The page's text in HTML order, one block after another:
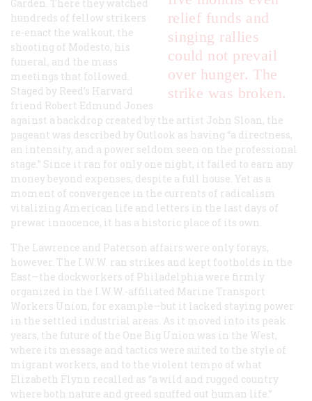
relief funds and
singing rallies
could not prevail
over hunger. The
strike was broken.
Garden. There they watched
hundreds of fellow strikers
re-enact the walkout, the
shooting of Modesto, his
funeral, and the mass
meetings that followed.
Staged by Reed’s Harvard
friend Robert Edmund Jones
against a backdrop created by the artist John Sloan, the
pageant was described by Outlook as having “a directness,
an intensity, and a power seldom seen on the professional
stage.” Since it ran for only one night, it failed to earn any
money beyond expenses, despite a full house. Yet as a
moment of convergence in the currents of radicalism
vitalizing American life and letters in the last days of
prewar innocence, it has a historic place of its own.
The Lawrence and Paterson affairs were only forays,
however. The I.W.W. ran strikes and kept footholds in the
East—the dockworkers of Philadelphia were firmly
organized in the I.W.W.-affiliated Marine Transport
Workers Union, for example—but it lacked staying power
in the settled industrial areas. As it moved into its peak
years, the future of the One Big Union was in the West,
where its message and tactics were suited to the style of
migrant workers, and to the violent tempo of what
Elizabeth Flynn recalled as “a wild and rugged country
where both nature and greed snuffed out human life.”